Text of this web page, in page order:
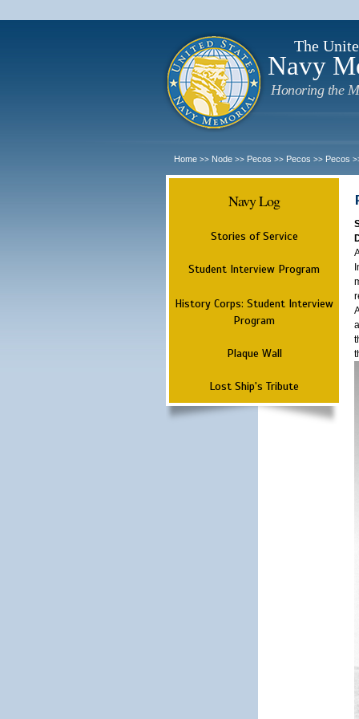
The
Navy
Honoring the
Home >> Node >> Pecos >> Pecos >> Pecos
Navy Log
Stories of Service
Student Interview Program
History Corps: Student Interview
Program
Plaque Wall
Lost Ship's Tribute